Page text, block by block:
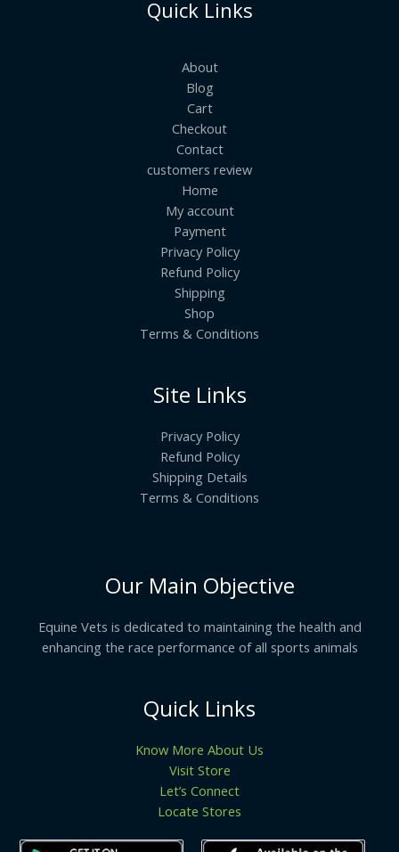
Quick Links
About
Blog
Cart
Checkout
Contact
customers review
Home
My account
Payment
Privacy Policy
Refund Policy
Shipping
Shop
Terms & Conditions
Site Links
Privacy Policy
Refund Policy
Shipping Details
Terms & Conditions
Our Main Objective
Equine Vets is dedicated to maintaining the health and
enhancing the race performance of all sports animals
Quick Links
Know More About Us
Visit Store
Let’s Connect
Locate Stores